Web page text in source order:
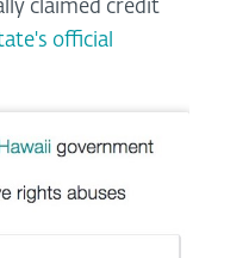
claimed credit
official